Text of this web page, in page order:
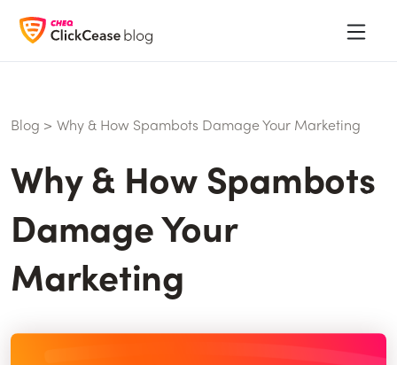
Blog > Why & How Spambots Damage Your Marketing
Why & How Spambots
Damage Your
Marketing